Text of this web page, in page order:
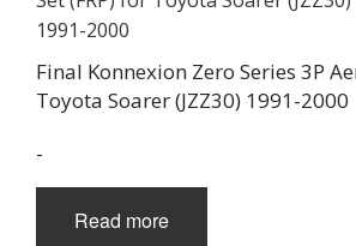
Final Konnexion Zero Series 3P
Toyota Soarer (JZZ30) 1991-2000
-
Read more